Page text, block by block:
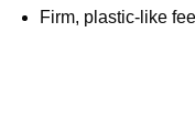
Firm, plastic-like feel